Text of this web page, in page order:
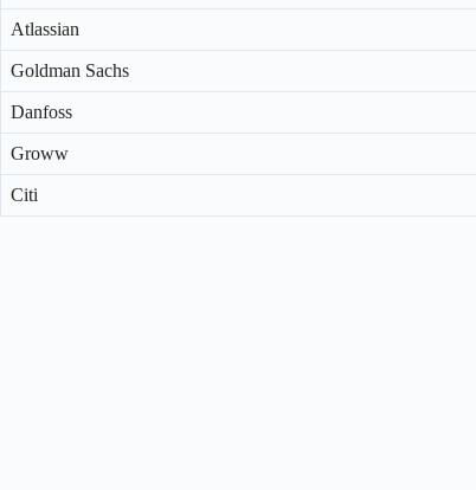
Atlassian
Goldman Sachs
Danfoss
Groww
Citi